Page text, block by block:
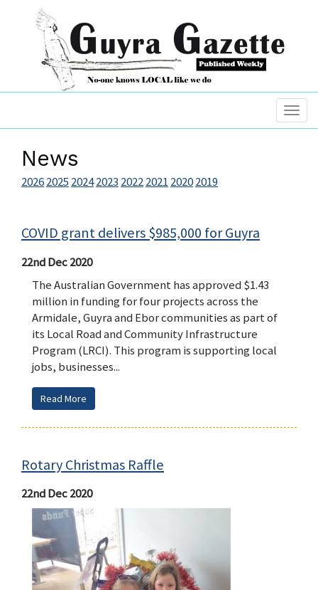
News
20262025 20242023 20222021 20202019
COVID grant delivers $985,000 for Guyra
22nd Dec 2020
The Australian Government has approved $1.43
million in funding for four projects across the
Armidale, Guyra and Ebor communities as part of
its Local Road and Community Infrastructure
Program (LRCI). This program is supporting local
jobs, businesses...
Read More
Rotary Christmas Raffle
22nd Dec 2020